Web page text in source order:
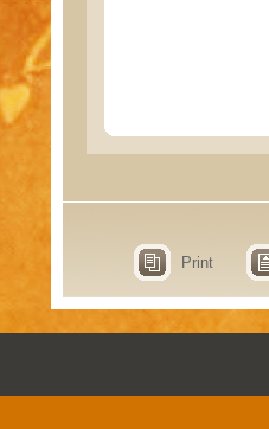
Print